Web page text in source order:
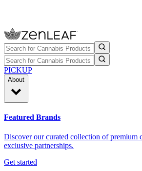
PICKUP
About
Featured Brands
Discover our curated collection of premium
exclusive partnerships.
Get started